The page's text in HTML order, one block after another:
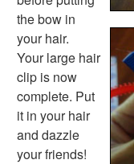
the bow in
your hair.
Your large hair
clip is now
complete. Put
it in your hair
and dazzle
your friends!